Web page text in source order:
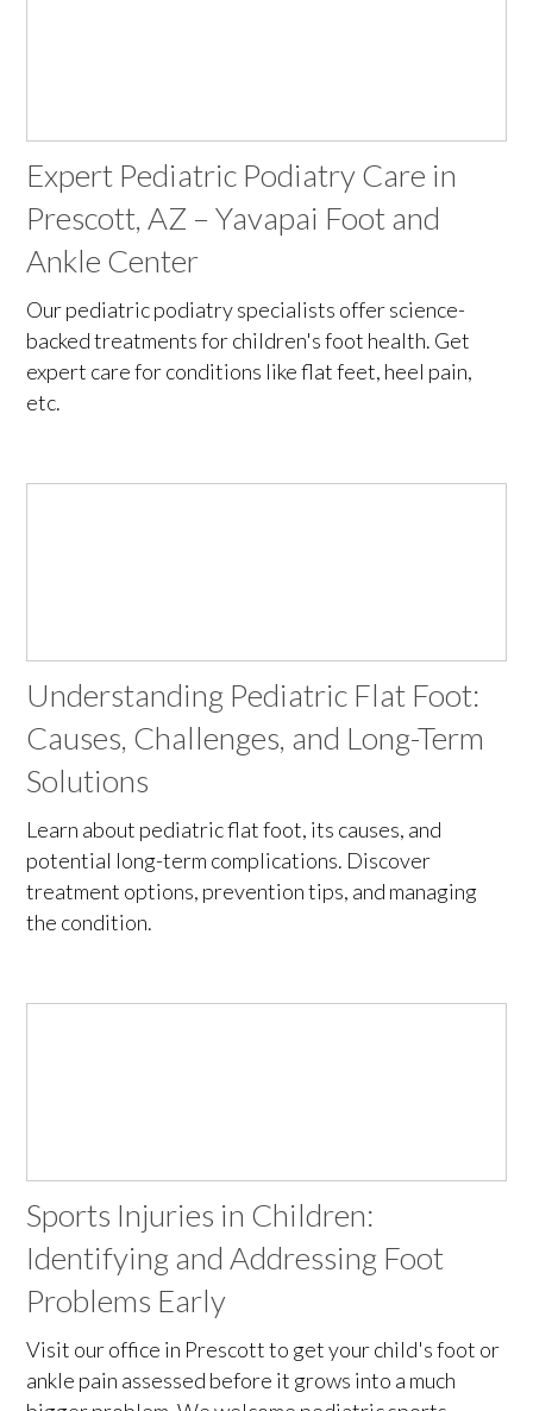
Expert Pediatric Podiatry Care in
Prescott, AZ – Yavapai Foot and
Ankle Center
Our pediatric podiatry specialists offer science-
backed treatments for children's foot health. Get
expert care for conditions like flat feet, heel pain,
etc.
Understanding Pediatric Flat Foot:
Causes, Challenges, and Long-Term
Solutions
Learn about pediatric flat foot, its causes, and
potential long-term complications. Discover
treatment options, prevention tips, and managing
the condition.
Sports Injuries in Children:
Identifying and Addressing Foot
Problems Early
Visit our office in Prescott to get your child's foot or
ankle pain assessed before it grows into a much